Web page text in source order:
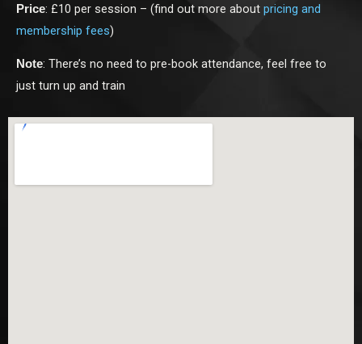
Price: £10 per session – (find out more about pricing and
membership fees)
Note: There’s no need to pre-book attendance, feel free to
just turn up and train